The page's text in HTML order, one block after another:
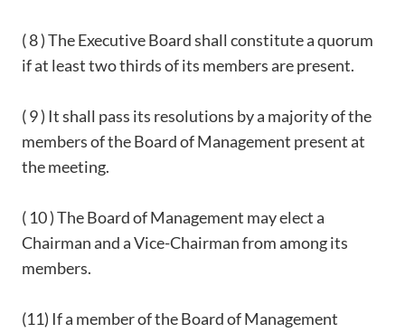
( 8 ) The Executive Board shall constitute a quorum
if at least two thirds of its members are present.
( 9 ) It shall pass its resolutions by a majority of the
members of the Board of Management present at
the meeting.
( 10 ) The Board of Management may elect a
Chairman and a Vice-Chairman from among its
members.
(11) If a member of the Board of Management